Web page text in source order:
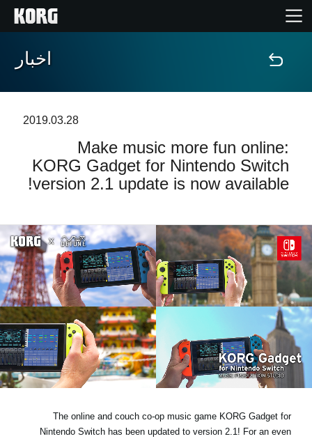
خانه
ویژگی ها
رویدادها
پشتیبانی
نمایندگی ها
اخبار
موقعیت مکانی
شبکه اجتماعی
درباره ی KORG
اخبار
2019.03.28
Make music more fun online:
KORG Gadget for Nintendo Switch
version 2.1 update is now available!
The online and couch co-op music game KORG Gadget for
Nintendo Switch has been updated to version 2.1! For an even